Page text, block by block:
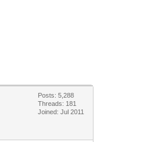
Posts: 5,288
Threads: 181
Joined: Jul 2011